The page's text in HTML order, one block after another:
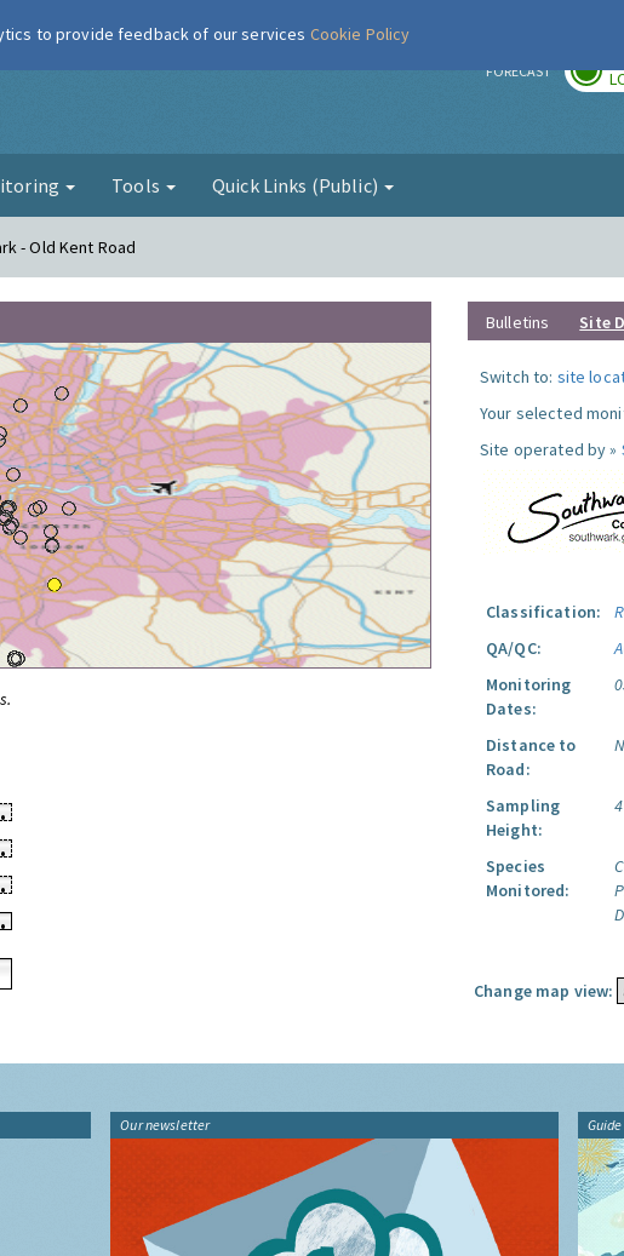
Air FORECAST
Tools Quick Links (Public)
- Old Kent Road
•
•
•
•
Bulletins Site
Switch to: site
Your selected
Site operated by »
Classification:
QA/QC:
Monitoring
Dates:
Distance to
Road:
Sampling
Height:
Species
Monitored:
Change map view:
Our newsletter Guide
to provide feedback of our services Cookie Policy